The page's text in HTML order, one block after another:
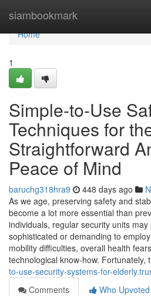
siambookmark
Home
Home
1
Simple-to-Use
Techniques for
Straightforward
Peace of Mind
baruchg318hra9 448 days ago
As we age, preserving safety and
become a lot more essential than
individuals, regular security units
sophisticated or demanding to
mobility difficulties, overall health
technological know-how. Fortunately,
to-use-security-systems-for-
Comments
Who Upvoted